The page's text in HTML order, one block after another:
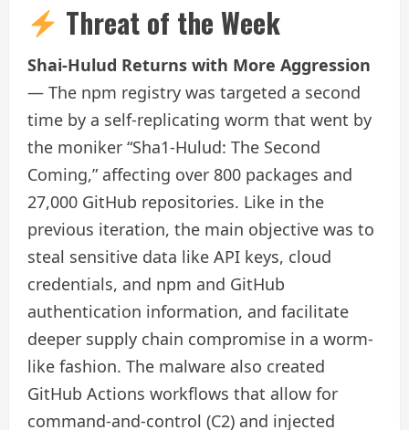
Threat of the Week
Shai-Hulud Returns with More Aggression
— The npm registry was targeted a second
time by a self-replicating worm that went by
the moniker “Sha1-Hulud: The Second
Coming,” affecting over 800 packages and
27,000 GitHub repositories. Like in the
previous iteration, the main objective was to
steal sensitive data like API keys, cloud
credentials, and npm and GitHub
authentication information, and facilitate
deeper supply chain compromise in a worm-
like fashion. The malware also created
GitHub Actions workflows that allow for
command-and-control (C2) and injected